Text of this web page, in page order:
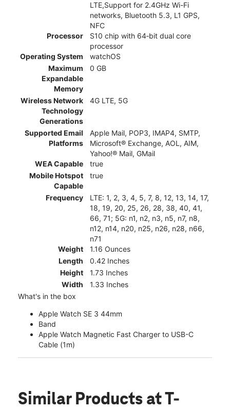
LTE,Support for 2.4GHz Wi-Fi
networks, Bluetooth 5.3, L1 GPS,
NFC
Processor
S10 chip with 64‑bit dual core
processor
Operating System
watchOS
Maximum
Expandable
Memory
0 GB
Wireless Network
Technology
Generations
4G LTE, 5G
Supported Email
Platforms
Apple Mail, POP3, IMAP4, SMTP,
Microsoft® Exchange, AOL, AIM,
Yahoo!® Mail, GMail
WEA Capable
true
Mobile Hotspot
Capable
true
Frequency
LTE: 1, 2, 3, 4, 5, 7, 8, 12, 13, 14, 17,
18, 19, 20, 25, 26, 28, 38, 40, 41,
66, 71; 5G: n1, n2, n3, n5, n7, n8,
n12, n14, n20, n25, n26, n28, n66,
n71
Weight
1.16 Ounces
Length
0.42 Inches
Height
1.73 Inches
Width
1.33 Inches
What's in the box
Apple Watch SE 3 44mm
Band
Apple Watch Magnetic Fast Charger to USB-C
Cable (1m)
Similar Products at T-